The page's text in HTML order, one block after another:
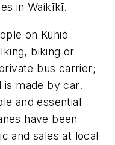
in Waikīkī.
on Kūhiō
biking or
bus carrier;
made by car.
and essential
have been
and sales at local